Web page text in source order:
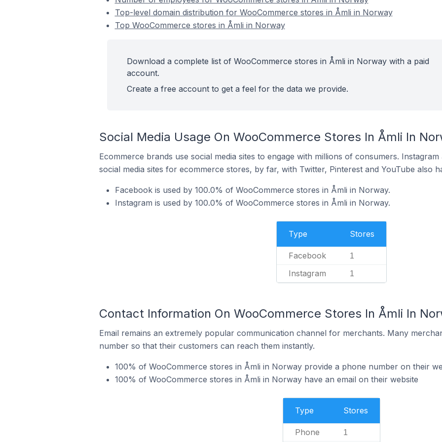
Top-level domain distribution for WooCommerce stores in Åmli in Norway
Top WooCommerce stores in Åmli in Norway
Download a complete list of WooCommerce stores in Åmli in Norway with a paid
account.
Create a free account to get a feel for the data we provide.
Social Media Usage On WooCommerce Stores In Åmli In
Ecommerce brands use social media sites to engage with millions of consumers.
social media sites for ecommerce stores, by far, with Twitter, Pinterest and YouTube also
Facebook is used by 100.0% of WooCommerce stores in Åmli in Norway.
Instagram is used by 100.0% of WooCommerce stores in Åmli in Norway.
Type Stores
Facebook 1
Instagram 1
Contact Information On WooCommerce Stores In Åmli In
Email remains an extremely popular communication channel for merchants. Many
number so that their customers can reach them instantly.
100% of WooCommerce stores in Åmli in Norway provide a phone number on their
100% of WooCommerce stores in Åmli in Norway have an email on their website
Type Stores
Phone 1